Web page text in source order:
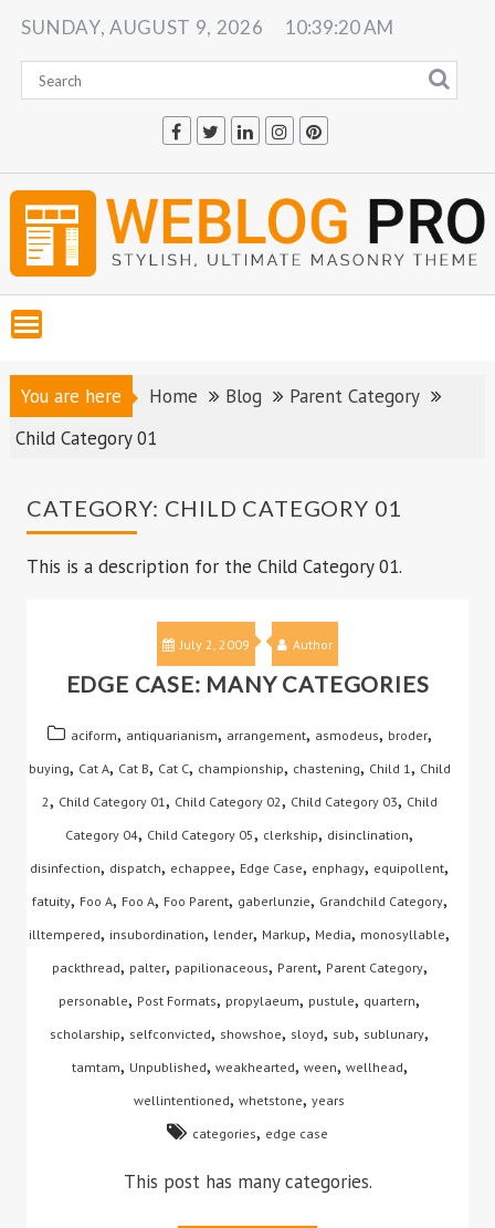
Skip
content
SUNDAY, AUGUST 9, 2026 10:39:21 AM
You are here Home Blog
Parent Category
Child Category 01
CATEGORY: CHILD CATEGORY 01
This is a description for the Child Category 01.
July 2, 2009 Author
EDGE CASE: MANY CATEGORIES
aciform, antiquarianism, arrangement, asmodeus, broder,
buying, Cat A, Cat B, Cat C, championship, chastening, Child 1 , Child
2, Child Category 01 , Child Category 02, Child Category 03, Child
Category 04, Child Category 05, clerkship, disinclination,
disinfection, dispatch, echappee, Edge Case, enphagy, equipollent,
fatuity, Foo A, Foo A, Foo Parent, gaberlunzie, Grandchild Category,
illtempered, insubordination, lender, Markup, Media, monosyllable,
packthread, palter, papilionaceous, Parent, Parent Category,
personable, Post Formats, propylaeum, pustule, quartern,
scholarship, selfconvicted, showshoe, sloyd, sub, sublunary,
tamtam, Unpublished, weakhearted, ween, wellhead,
wellintentioned, whetstone, years
categories, edge case
This post has many categories.